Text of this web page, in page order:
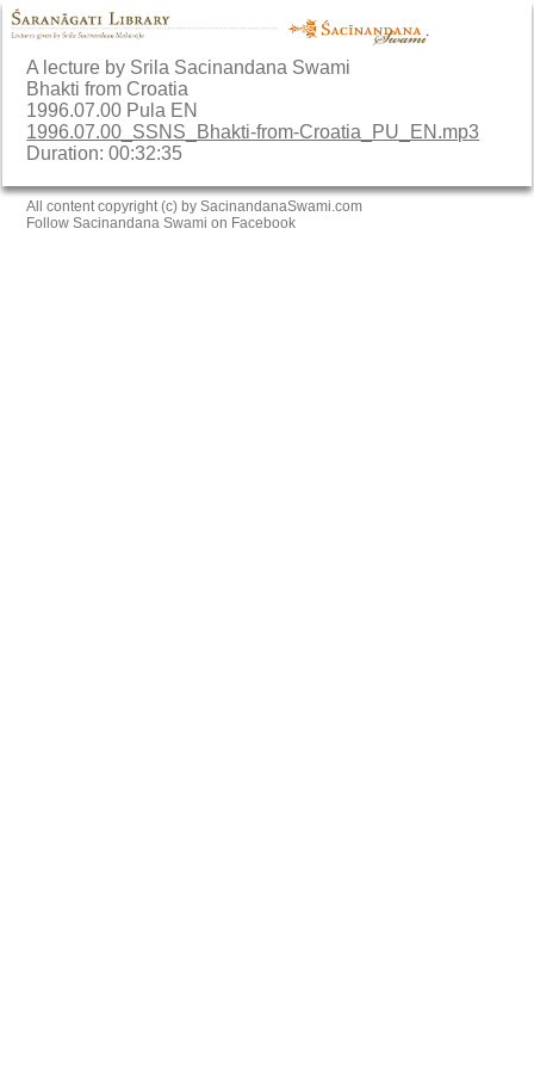
A lecture by Srila Sacinandana Swami
Bhakti from Croatia
1996.07.00 Pula EN
1996.07.00_SSNS_Bhakti-from-Croatia_PU_EN.mp3
Duration: 00:32:35
All content copyright (c) by SacinandanaSwami.com
Follow Sacinandana Swami on Facebook